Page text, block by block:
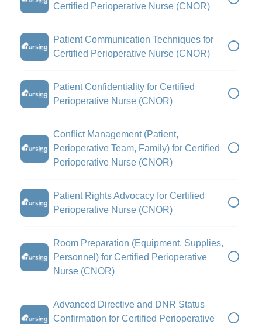
Certified Perioperative Nurse (CNOR)
Patient Communication Techniques for
Certified Perioperative Nurse (CNOR)
Patient Confidentiality for Certified
Perioperative Nurse (CNOR)
Conflict Management (Patient,
Perioperative Team, Family) for Certified
Perioperative Nurse (CNOR)
Patient Rights Advocacy for Certified
Perioperative Nurse (CNOR)
Room Preparation (Equipment, Supplies,
Personnel) for Certified Perioperative
Nurse (CNOR)
Advanced Directive and DNR Status
Confirmation for Certified Perioperative